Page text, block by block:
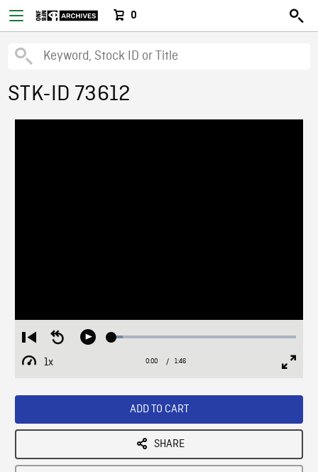
0
STK-ID 73612
Restart
from
beginning
Seek
Play Loaded:
1x
Playback
Current
0:00 / Duration
1:46
ADD TO CART
SHARE